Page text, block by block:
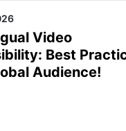
Video
Best
Audience!